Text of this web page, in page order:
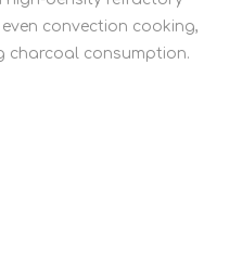
convection cooking,
charcoal consumption.